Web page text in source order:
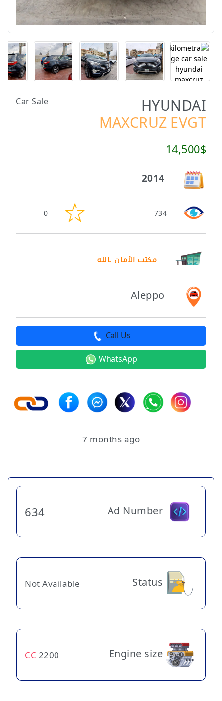
HYUNDAI
Car Sale
MAXCRUZ EVGT
14,500$
2014
734
0
مكتب الأمان بالله
Aleppo
Call Us
WhatsApp
7 months ago
Ad Number
634
Status
Not Available
Engine size
2200
CC